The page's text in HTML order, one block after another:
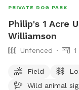
PRIVATE DOG PARK
Philip's 1 Acre
Williamson
Unfenced 1
Field
Wild animal